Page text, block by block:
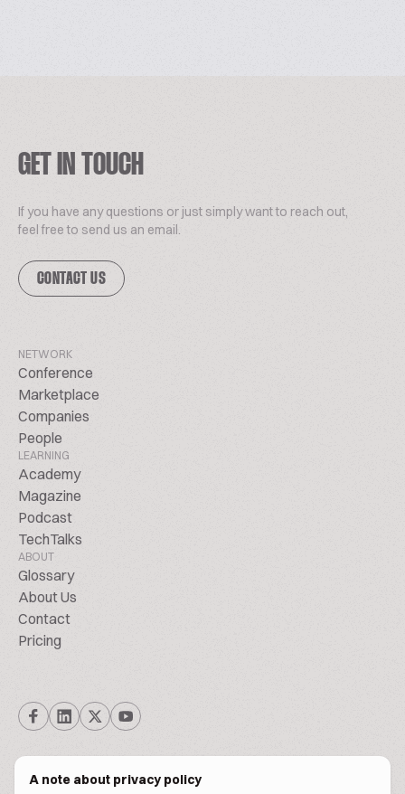
A note about privacy policy
GET IN TOUCH
If you have any questions or just simply want to reach out,
feel free to send us an email.
CONTACT US
NETWORK
Conference
Marketplace
Companies
People
LEARNING
Academy
Magazine
Podcast
TechTalks
ABOUT
Glossary
About Us
Contact
Pricing